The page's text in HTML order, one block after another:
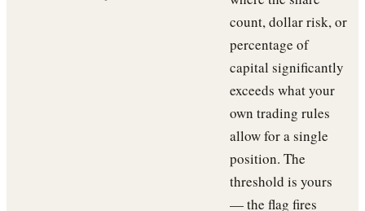
count, dollar risk, or
percentage of
capital significantly
exceeds what your
own trading rules
allow for a single
position. The
threshold is yours
— the flag fires